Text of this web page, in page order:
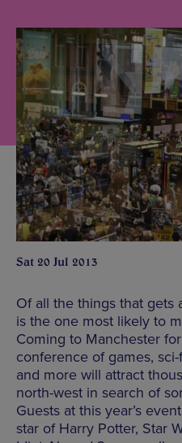
Sat 20 Jul 2013
Of all the things that gets
is the one most likely to
Coming to Manchester
conference of games,
and more will attract
north-west in search of
Guests at this year’s
star of Harry Potter, Star